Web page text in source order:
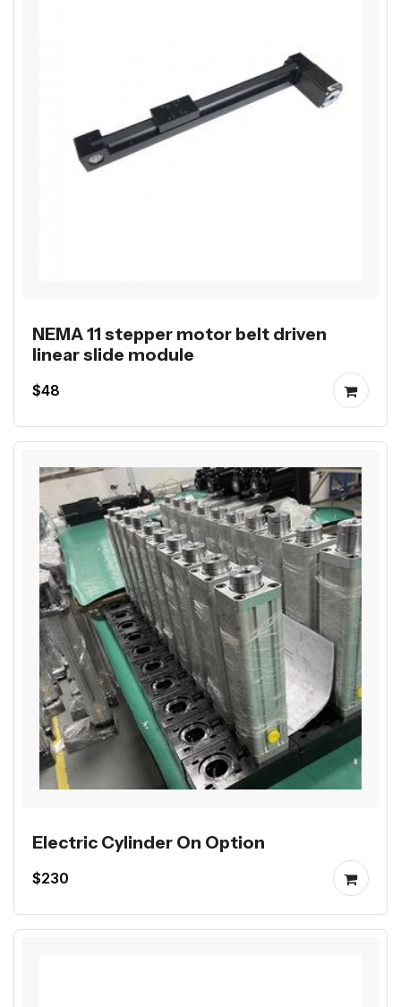
NEMA 11 stepper motor belt driven
linear slide module
$48
Electric Cylinder On Option
$230